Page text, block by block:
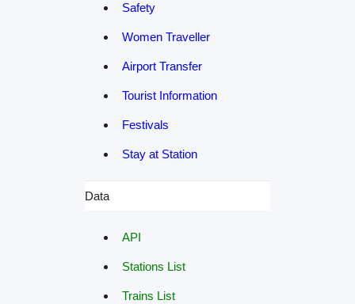
Safety
Women Traveller
Airport Transfer
Tourist Information
Festivals
Stay at Station
Data
API
Stations List
Trains List